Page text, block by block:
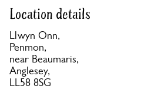
Location details
Llwyn Onn,
Penmon,
near Beaumaris,
Anglesey,
LL58 8SG